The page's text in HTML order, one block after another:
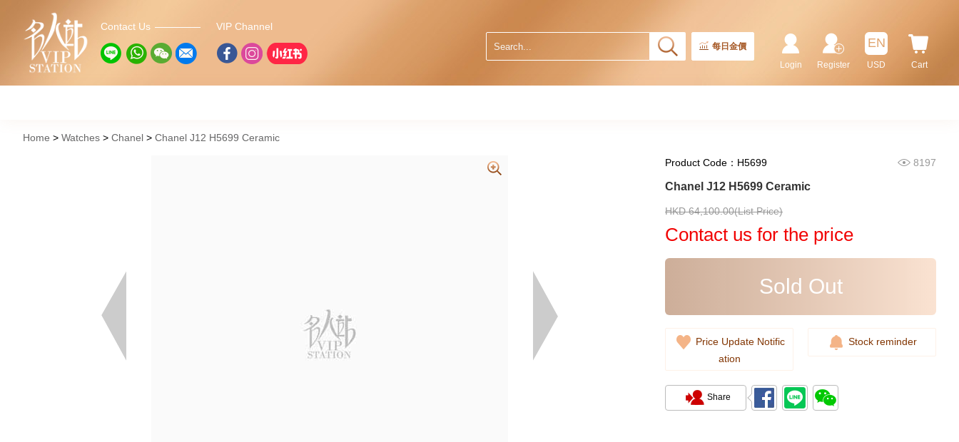
Contact Us VIP Channel
每日金價
Cart
EN
USD
Register
Login
Home Watches Chanel Chanel J12 H5699 Ceramic
Product Code：H5699 8197
Chanel J12 H5699 Ceramic
HKD 64,100.00(List Price)
Contact us for the price
Sold Out
Price Update Notific
ation
Stock reminder
Share
Rose Gold & Diamonds
108,000.00